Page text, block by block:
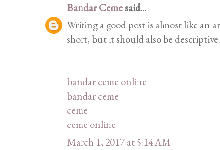
Bandar Cemesaid...
Writing a good post is almost like an
short, but it should also be descriptive.
bandar ceme online
bandar ceme
ceme
ceme online
March 1, 2017 at 5:14 AM